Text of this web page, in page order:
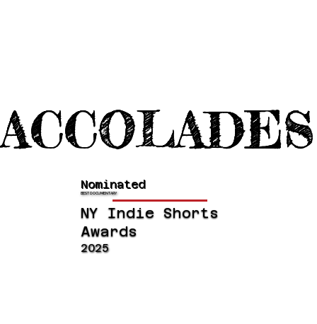
Nominated
BEST DOCUMENTARY
NY Indie Shorts
Awards
2025
ACCOLADES